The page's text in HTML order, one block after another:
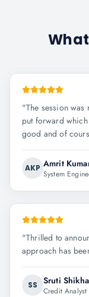
"The session
put forward
good and of
AKP Amrit
System
"Thrilled to
approach has
SS Sruti Shikha
Credit Analyst